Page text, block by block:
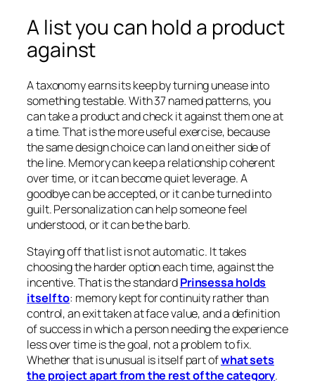
A list you can hold a product
against
A taxonomy earns its keep by turning unease into
something testable. With 37 named patterns, you
can take a product and check it against them one at
a time. That is the more useful exercise, because
the same design choice can land on either side of
the line. Memory can keep a relationship coherent
over time, or it can become quiet leverage. A
goodbye can be accepted, or it can be turned into
guilt. Personalization can help someone feel
understood, or it can be the barb.
Staying off that list is not automatic. It takes
choosing the harder option each time, against the
incentive. That is the standardPrinsessa holds
itself to: memory kept for continuity rather than
control, an exit taken at face value, and a definition
of success in which a person needing the experience
less over time is the goal, not a problem to fix.
Whether that is unusual is itself part ofwhat sets
the project apart from the rest of the category.